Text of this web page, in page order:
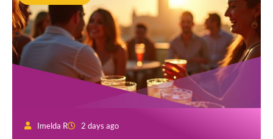
Imelda R 2 days ago